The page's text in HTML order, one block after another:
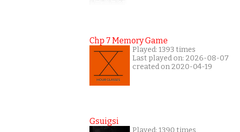
Chp 7 Memory Game
Played: 1393 times
Last played on: 2026-08-07
created on 2020-04-19
Gsuigsi